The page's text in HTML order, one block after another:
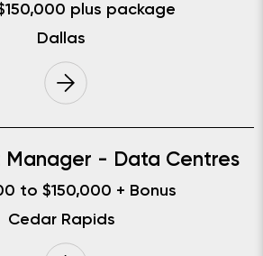
Dallas
plus package
Manager - Data Centres
Cedar Rapids
to $150,000 + Bonus